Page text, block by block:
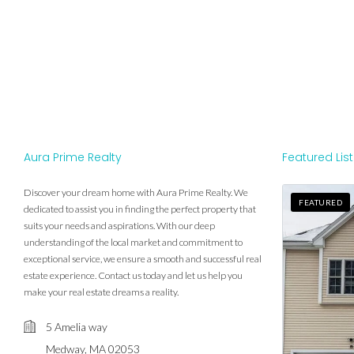
Aura Prime Realty
Discover your dream home with Aura Prime Realty. We
dedicated to assist you in finding the perfect property that
suits your needs and aspirations. With our deep
understanding of the local market and commitment to
exceptional service, we ensure a smooth and successful real
estate experience. Contact us today and let us help you
make your real estate dreams a reality.
5 Amelia way
Medway, MA 02053
Featured
FEATURED